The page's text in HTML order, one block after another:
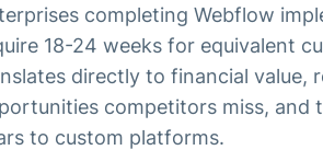
completing Webflow
18-24 weeks for equivalent
directly to financial value,
competitors miss,
to custom platforms.